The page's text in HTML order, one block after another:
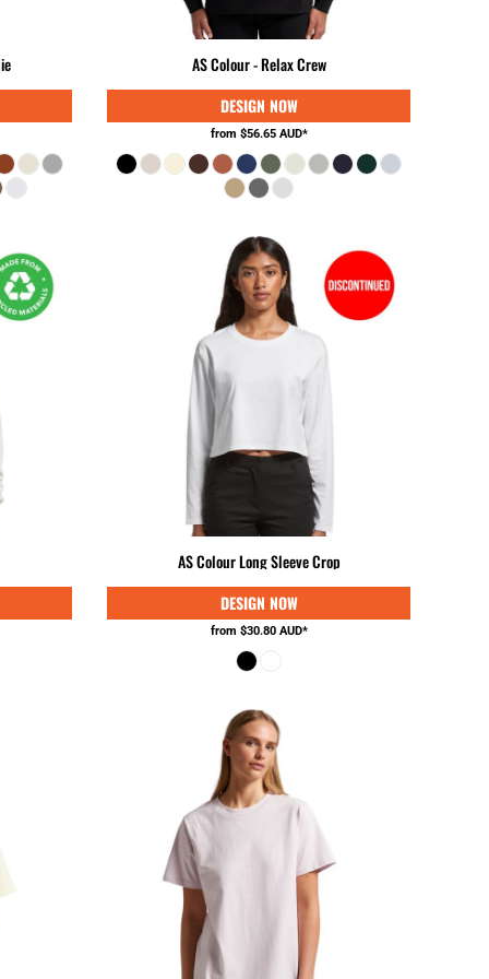
AS Colour - Relax Crew
from $56.65 AUD*
AS Colour Long Sleeve Crop
from $30.80 AUD*
GNF - Guinea Francs
GYD - Guyana Dollars
HKD - Hong Kong Dollars
HNL - Honduras Lempiras
HRK - Croatia Kuna
HTG - Haiti Gourdes
ILS - Israel New Shekels
IMP - Isle of Man Pounds
INR - India Rupees
IQD - Iraq Dinars
IRR - Iran Rials
ISK - Iceland Kronur
JEP - Jersey Pounds
JMD - Jamaica Dollars
JOD - Jordan Dinars
KES - Kenya Shillings
KGS - Kyrgyzstan Soms
KMF - Comoros Francs
KPW - North Korea Won
KRW - South Korea Won
KWD - Kuwait Dinars
KYD - Cayman Islands Dollars
LAK - Laos Kips
LBP - Lebanon Pounds
LKR - Sri Lanka Rupees
LRD - Liberia Dollars
LSL - Lesotho Maloti
LTL - Lithuania Litai
LVL - Latvia Lati
LYD - Libya Dinars
MAD - Morocco Dirhams
MDL - Moldova Lei